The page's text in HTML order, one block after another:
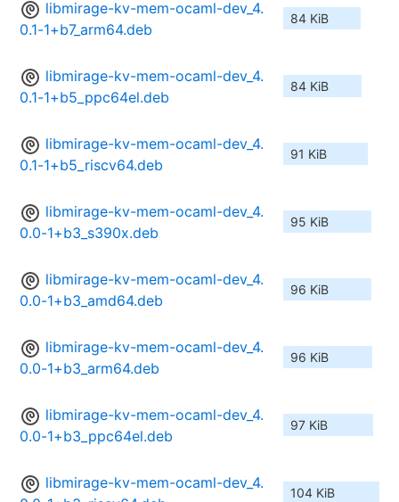
libmirage-kv-mem-ocaml-dev_4.
0.1-1+b7_arm64.deb
84 KiB
libmirage-kv-mem-ocaml-dev_4.
0.1-1+b5_ppc64el.deb
84 KiB
libmirage-kv-mem-ocaml-dev_4.
0.1-1+b5_riscv64.deb
91 KiB
libmirage-kv-mem-ocaml-dev_4.
0.0-1+b3_s390x.deb
95 KiB
libmirage-kv-mem-ocaml-dev_4.
0.0-1+b3_amd64.deb
96 KiB
libmirage-kv-mem-ocaml-dev_4.
0.0-1+b3_arm64.deb
96 KiB
libmirage-kv-mem-ocaml-dev_4.
0.0-1+b3_ppc64el.deb
97 KiB
libmirage-kv-mem-ocaml-dev_4.
104 KiB